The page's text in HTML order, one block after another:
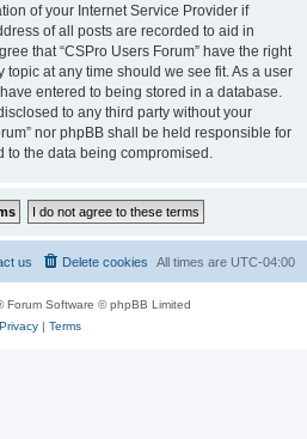
of your Internet Service Provider if
of all posts are recorded to aid in
that “CSPro Users Forum” have the right
topic at any time should we see fit. As a user
entered to being stored in a database.
to any third party without your
nor phpBB shall be held responsible for
to the data being compromised.
All times are UTC-04:00
Delete cookies
us
Forum Software © phpBB Limited
Privacy| Terms